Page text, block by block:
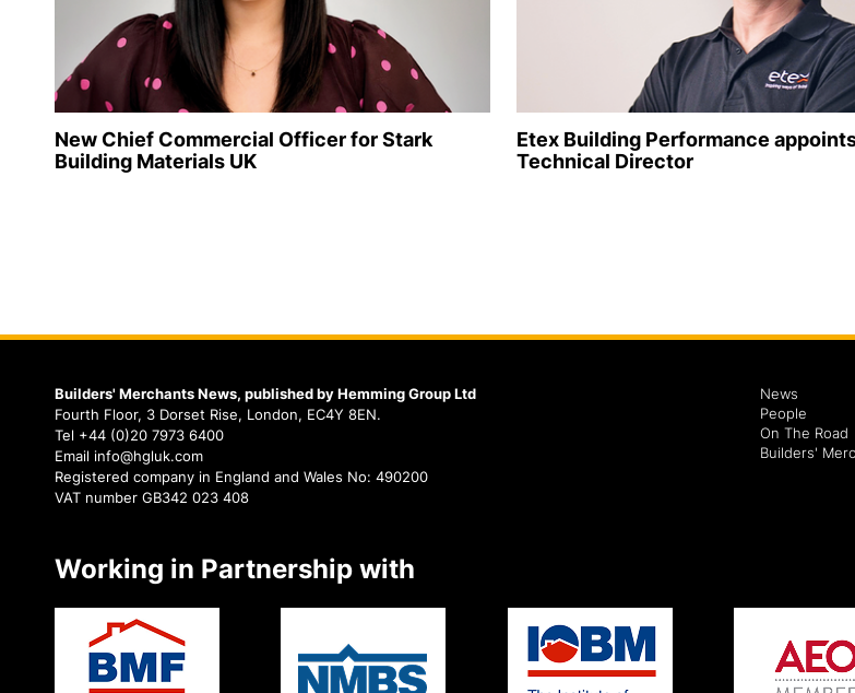
New Chief Commercial Officer for Stark
Building Materials UK
Etex Building Performance
Technical Director
Builders' Merchants News, published by Hemming Group Ltd
Fourth Floor, 3 Dorset Rise, London, EC4Y 8EN.
Tel +44 (0)20 7973 6400
Email info@hgluk.com
Registered company in England and Wales No: 490200
VAT number GB342 023 408
News
People
On The Road
Builders'
Working in Partnership with